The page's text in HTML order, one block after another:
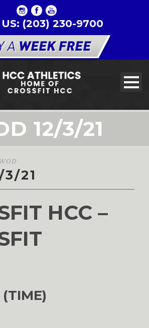
(203) 230-9700
12/3/21
3/21
HCC –